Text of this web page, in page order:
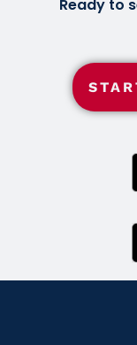
Ready to